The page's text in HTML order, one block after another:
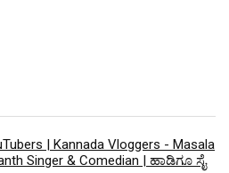
| Kannada Vloggers - Masala
Singer & Comedian | ಹಾಡಿಗೂ ಸೈ